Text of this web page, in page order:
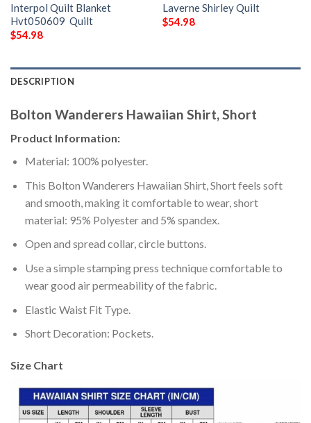
Interpol Quilt Blanket
Hvt050609  Quilt
$54.98
Laverne Shirley Quilt
$54.98
DESCRIPTION
Bolton Wanderers Hawaiian Shirt, Short
Product Information:
Material: 100% polyester.
This Bolton Wanderers Hawaiian Shirt, Short feels soft
and smooth, making it comfortable to wear, short
material: 95% Polyester and 5% spandex.
Open and spread collar, circle buttons.
Use a simple stamping press technique comfortable to
wear good air permeability of the fabric.
Elastic Waist Fit Type.
Short Decoration: Pockets.
Size Chart